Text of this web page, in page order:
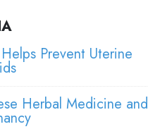
Prevent Uterine
Herbal Medicine and